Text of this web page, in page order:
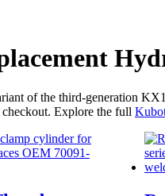
of the third-generation
Explore the full